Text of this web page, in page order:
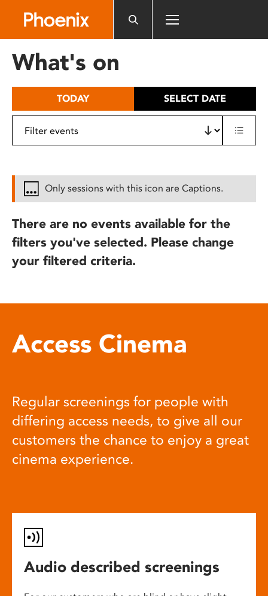
includes
What's on
TODAY SELECT DATE
Only sessions with this icon are Captions.
There are no events available for the
filters you've selected. Please change
your filtered criteria.
Access Cinema
Regular screenings for people with
differing access needs, to give all our
customers the chance to enjoy a great
cinema experience.
Audio described screenings